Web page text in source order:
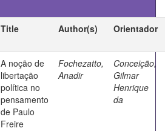
Title Author(s) Orientador
A noção de
libertação
política no
pensamento
de Paulo
Freire
Fochezatto,
Anadir
Conceição,
Gilmar
Henrique
da